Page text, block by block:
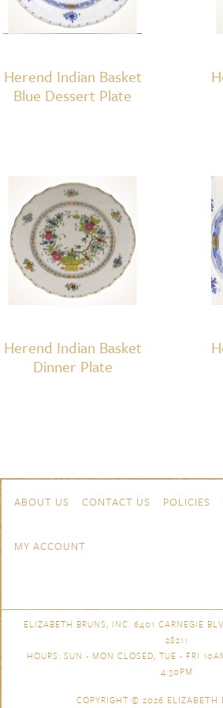
Herend Indian Basket
Blue Dessert Plate
Herend Indian Basket
Dinner Plate
Navigation
ABOUT US CONTACT US POLICIES
MY ACCOUNT
ELIZABETH BRUNS, INC. 6401 CARNEGIE
28211
HOURS: SUN - MON CLOSED, TUE - FRI
4:30PM
COPYRIGHT © 2026 ELIZABETH